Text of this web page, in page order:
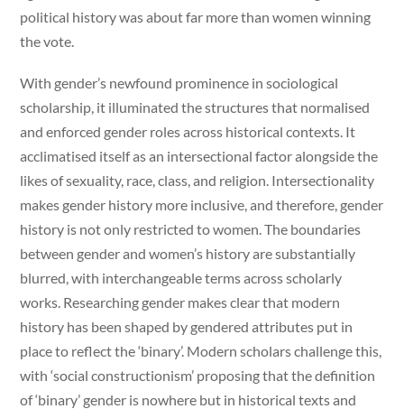
political history was about far more than women winning
the vote.
With gender’s newfound prominence in sociological
scholarship, it illuminated the structures that normalised
and enforced gender roles across historical contexts. It
acclimatised itself as an intersectional factor alongside the
likes of sexuality, race, class, and religion. Intersectionality
makes gender history more inclusive, and therefore, gender
history is not only restricted to women. The boundaries
between gender and women’s history are substantially
blurred, with interchangeable terms across scholarly
works. Researching gender makes clear that modern
history has been shaped by gendered attributes put in
place to reflect the ‘binary’. Modern scholars challenge this,
with ‘social constructionism’ proposing that the definition
of ‘binary’ gender is nowhere but in historical texts and